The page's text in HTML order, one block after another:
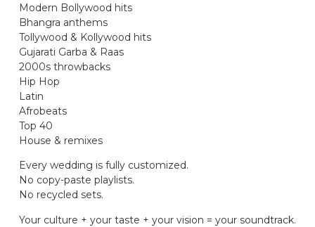
Modern Bollywood hits
Bhangra anthems
Tollywood & Kollywood hits
Gujarati Garba & Raas
2000s throwbacks
Hip Hop
Latin
Afrobeats
Top 40
House & remixes
Every wedding is fully customized.
No copy-paste playlists.
No recycled sets.
Your culture + your taste + your vision = your soundtrack.